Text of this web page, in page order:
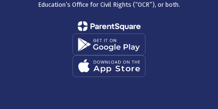
Education’s Office for Civil Rights (“OCR”), or both.